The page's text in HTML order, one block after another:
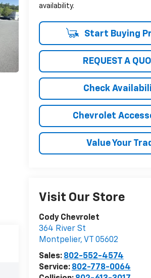
availability.
Start Buying
REQUEST A
Check
Chevrolet
Value Your
Visit Our Store
Cody Chevrolet
364 River St
Montpelier, VT
05602
Sales: 802-552-4574
Service: 802-778-0064